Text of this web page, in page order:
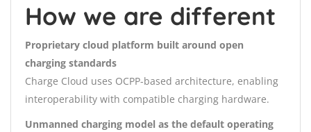
How we are different
Proprietary cloud platform built around open
charging standards
Charge Cloud uses OCPP-based architecture, enabling
interoperability with compatible charging hardware.
Unmanned charging model as the default operating